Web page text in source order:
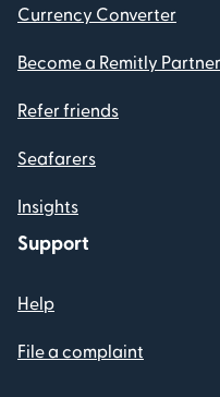
Currency Converter
Become a Remitly Partner
Refer friends
Seafarers
Insights
Support
Help
File a complaint